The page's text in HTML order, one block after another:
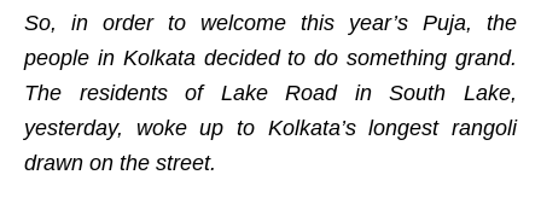
So, in order to welcome this year’s Puja, the
people in Kolkata decided to do something grand.
The residents of Lake Road in South Lake,
yesterday, woke up to Kolkata’s longest rangoli
drawn on the street.